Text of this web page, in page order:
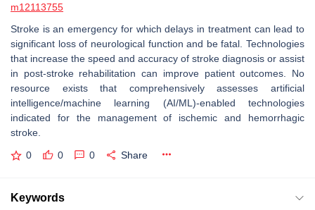
m12113755
Stroke is an emergency for which delays in treatment can lead to
significant loss of neurological function and be fatal. Technologies
that increase the speed and accuracy of stroke diagnosis or assist
in post-stroke rehabilitation can improve patient outcomes. No
resource exists that comprehensively assesses artificial
intelligence/machine learning (AI/ML)-enabled technologies
indicated for the management of ischemic and hemorrhagic
stroke.
0 0 0 Share
Keywords